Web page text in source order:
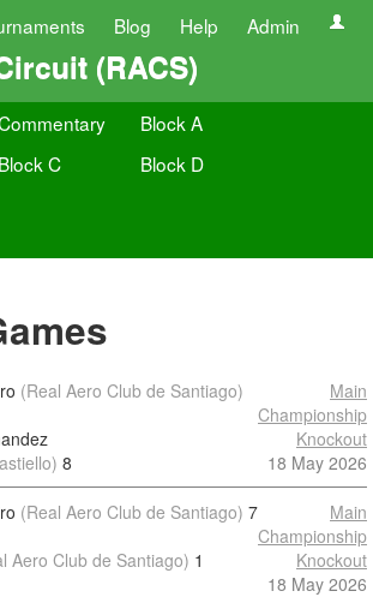
Blog Help Admin
(RACS)
Block A
Block C
Block D
(Real Aero Club de Santiago)
8
Main
Championship
Knockout
18 May 2026
(Real Aero Club de Santiago) 7
Aero Club de Santiago) 1
Main
Championship
Knockout
18 May 2026